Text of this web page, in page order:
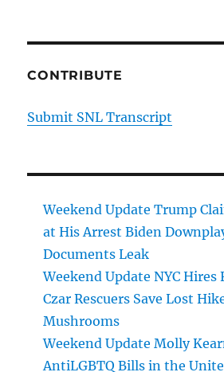
CONTRIBUTE
Submit SNL Transcript
Weekend Update Trump
at His Arrest Biden
Documents Leak
Weekend Update NYC Hires
Czar Rescuers Save Lost
Mushrooms
Weekend Update Molly
AntiLGBTQ Bills in the